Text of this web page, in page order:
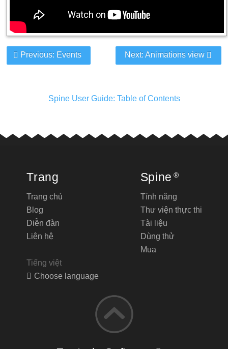
Next: Animations view
Previous: Events
Spine User Guide: Table of Contents
Trang
Trang chủ
Blog
Diễn đàn
Liên hệ
Tiếng việt
Choose language
Spine ®
Tính năng
Thư viện thực thi
Tài liệu
Dùng thử
Mua